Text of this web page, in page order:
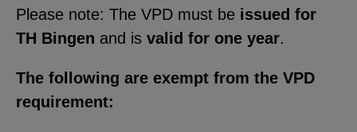
Please note: The VPD must be issued for
TH Bingen and is valid for one year.
The following are exempt from the VPD
requirement:
YouTube
ChatBot